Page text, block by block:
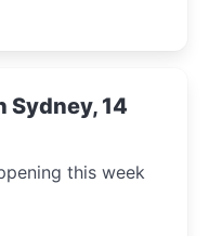
Sydney, 14
this week